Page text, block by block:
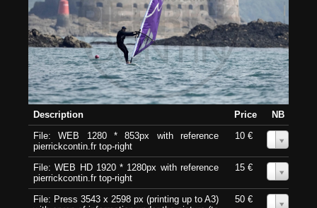
Description Price
NB
File: WEB 1280 * 853px with reference
pierrickcontin.fr top-right
10 €
File: WEB HD 1920 * 1280px with reference
pierrickcontin.fr top-right
15 €
File: Press 3543 x 2598 px (printing up to A3)
50 €